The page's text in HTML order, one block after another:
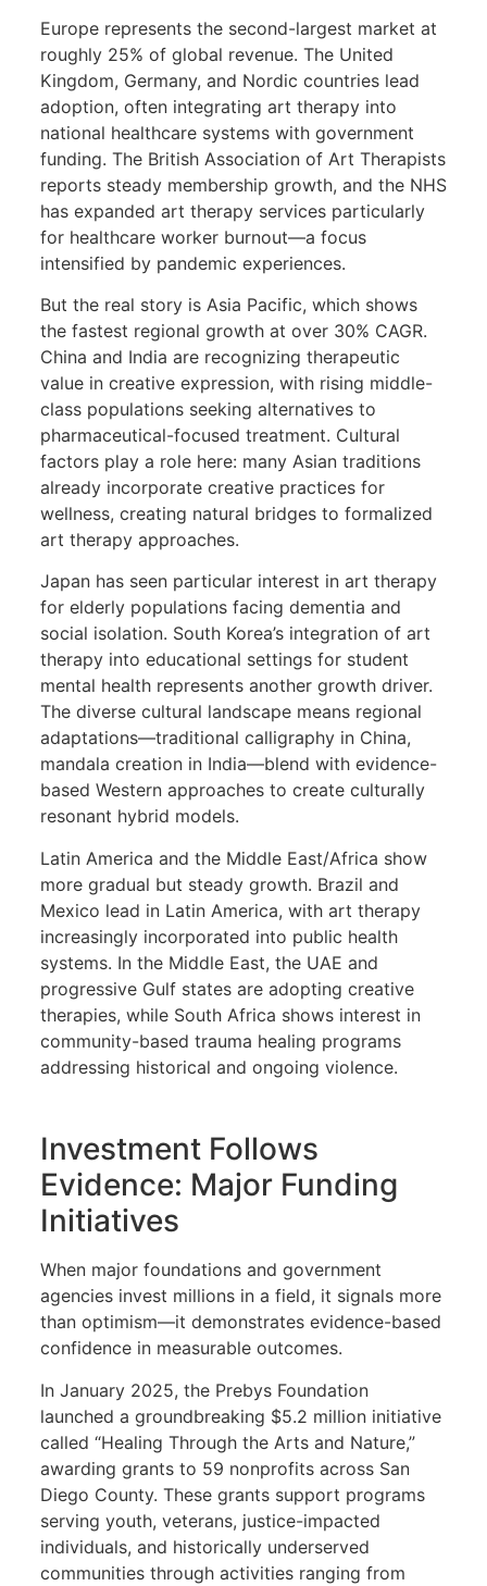
Europe represents the second-largest market at
roughly 25% of global revenue. The United
Kingdom, Germany, and Nordic countries lead
adoption, often integrating art therapy into
national healthcare systems with government
funding. The British Association of Art Therapists
reports steady membership growth, and the NHS
has expanded art therapy services particularly
for healthcare worker burnout—a focus
intensified by pandemic experiences.
But the real story is Asia Pacific, which shows
the fastest regional growth at over 30% CAGR.
China and India are recognizing therapeutic
value in creative expression, with rising middle-
class populations seeking alternatives to
pharmaceutical-focused treatment. Cultural
factors play a role here: many Asian traditions
already incorporate creative practices for
wellness, creating natural bridges to formalized
art therapy approaches.
Japan has seen particular interest in art therapy
for elderly populations facing dementia and
social isolation. South Korea’s integration of art
therapy into educational settings for student
mental health represents another growth driver.
The diverse cultural landscape means regional
adaptations—traditional calligraphy in China,
mandala creation in India—blend with evidence-
based Western approaches to create culturally
resonant hybrid models.
Latin America and the Middle East/Africa show
more gradual but steady growth. Brazil and
Mexico lead in Latin America, with art therapy
increasingly incorporated into public health
systems. In the Middle East, the UAE and
progressive Gulf states are adopting creative
therapies, while South Africa shows interest in
community-based trauma healing programs
addressing historical and ongoing violence.
Investment Follows
Evidence: Major Funding
Initiatives
When major foundations and government
agencies invest millions in a field, it signals more
than optimism—it demonstrates evidence-based
confidence in measurable outcomes.
In January 2025, the Prebys Foundation
launched a groundbreaking $5.2 million initiative
called “Healing Through the Arts and Nature,”
awarding grants to 59 nonprofits across San
Diego County. These grants support programs
serving youth, veterans, justice-impacted
individuals, and historically underserved
communities through activities ranging from